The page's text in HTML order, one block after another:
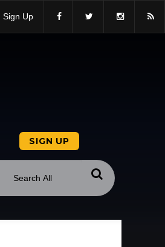
Sign Up
SIGN UP